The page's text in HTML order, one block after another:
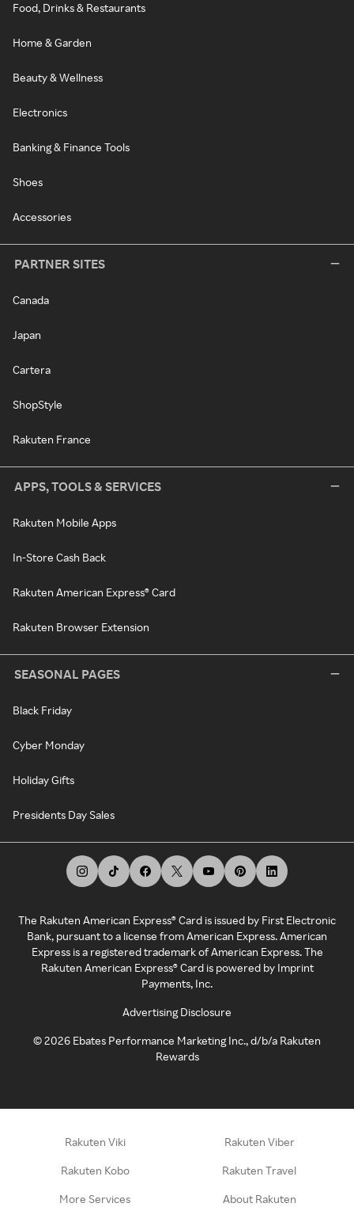
Food, Drinks & Restaurants
Home & Garden
Beauty & Wellness
Electronics
Banking & Finance Tools
Shoes
Accessories
PARTNER SITES
Canada
Japan
Cartera
ShopStyle
Rakuten France
APPS, TOOLS & SERVICES
Rakuten Mobile Apps
In-Store Cash Back
Rakuten American Express® Card
Rakuten Browser Extension
SEASONAL PAGES
Black Friday
Cyber Monday
Holiday Gifts
Presidents Day Sales
The Rakuten American Express® Card is issued by First Electronic
Bank, pursuant to a license from American Express. American
Express is a registered trademark of American Express. The
Rakuten American Express® Card is powered by Imprint
Payments, Inc.
Advertising Disclosure
©2026 Ebates Performance Marketing Inc., d/b/a Rakuten
Rewards
Rakuten Viki Rakuten Viber
Rakuten Kobo Rakuten Travel
More Services About Rakuten